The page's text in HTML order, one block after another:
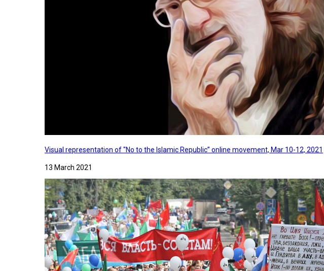
Visual representation of "No to the Islamic Republic” online movement, Mar 10-12, 2021
13 March 2021